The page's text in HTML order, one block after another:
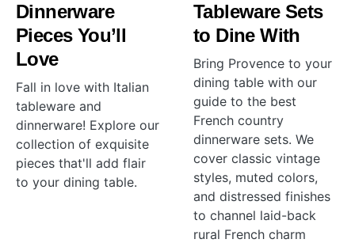
Dinnerware
Pieces You’ll
Love
Fall in love with Italian
tableware and
dinnerware! Explore our
collection of exquisite
pieces that'll add flair
to your dining table.
Tableware Sets
to Dine With
Bring Provence to your
dining table with our
guide to the best
French country
dinnerware sets. We
cover classic vintage
styles, muted colors,
and distressed finishes
to channel laid-back
rural French charm